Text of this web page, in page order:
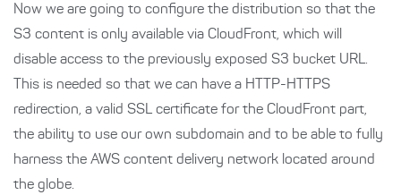
Now we are going to configure the distribution so that the
S3 content is only available via CloudFront, which will
disable access to the previously exposed S3 bucket URL.
This is needed so that we can have a HTTP-HTTPS
redirection, a valid SSL certificate for the CloudFront part,
the ability to use our own subdomain and to be able to fully
harness the AWS content delivery network located around
the globe.